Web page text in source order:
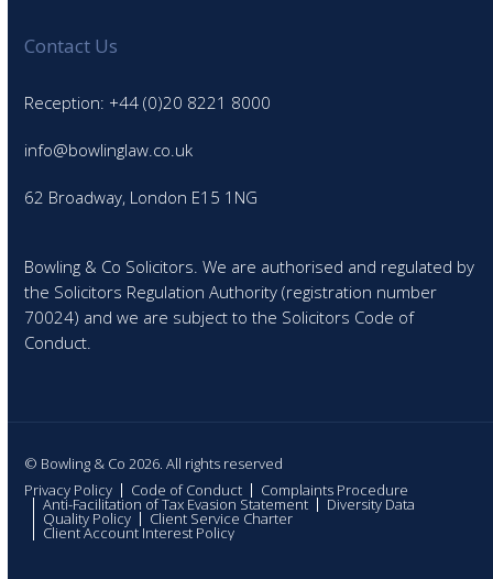
Contact Us
Reception: +44 (0)20 8221 8000
info@bowlinglaw.co.uk
62 Broadway, London E15 1NG
Bowling & Co Solicitors. We are authorised and regulated by
the Solicitors Regulation Authority (registration number
70024) and we are subject to the Solicitors Code of
Conduct.
© Bowling & Co 2026. All rights reserved
Privacy Policy
Code of Conduct Complaints Procedure
Anti-Facilitation of Tax Evasion Statement Diversity Data
Quality Policy Client Service Charter
Client Account Interest Policy